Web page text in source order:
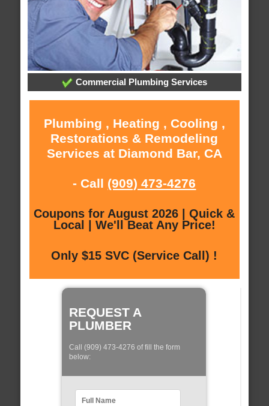
Commercial Plumbing Services
Plumbing , Heating , Cooling ,
Restorations & Remodeling
Services at Diamond Bar, CA
- Call (909) 473-4276
Coupons for August 2026 | Quick &
Local | We'll Beat Any Price!
Only $15 SVC (Service Call) !
REQUEST A
PLUMBER
Call (909) 473-4276 of fill the form
below: